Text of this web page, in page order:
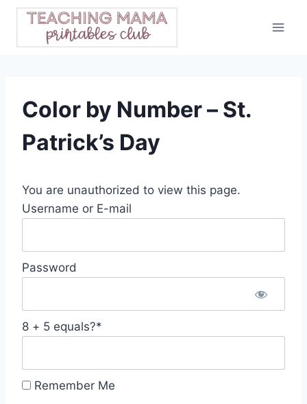
Skip
content
Color by Number – St.
Patrick’s Day
You are unauthorized to view this page.
Username or E-mail
Password
8 + 5 equals?*
Remember Me